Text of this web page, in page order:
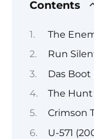
Contents
The
Run
Das Boot
The Hunt
Crimson
U-571